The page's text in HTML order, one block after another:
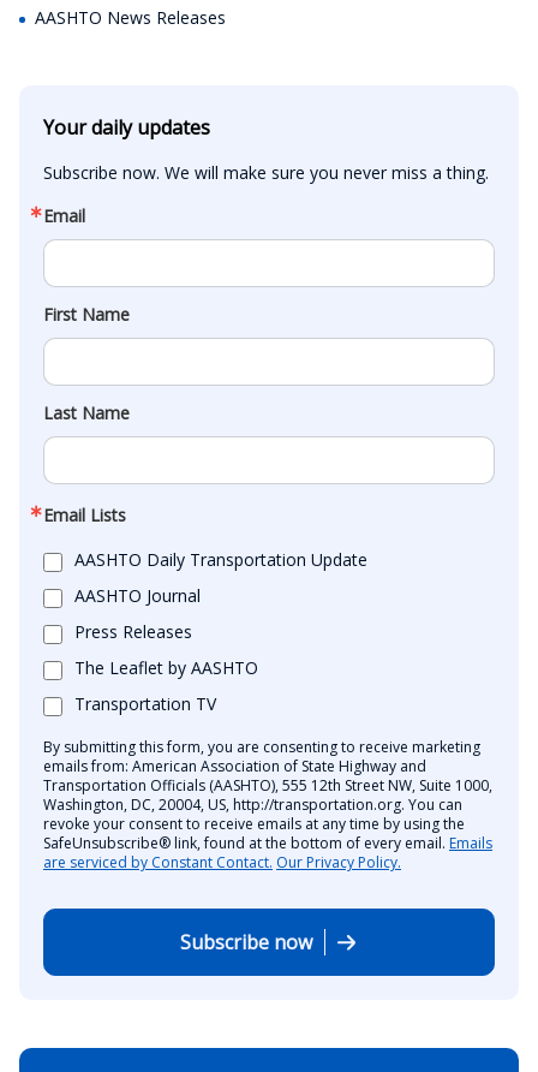
AASHTO News Releases
Your daily updates
Subscribe now. We will make sure you never miss a thing.
Email
First Name
Last Name
Email Lists
AASHTO Daily Transportation Update
AASHTO Journal
Press Releases
The Leaflet by AASHTO
Transportation TV
By submitting this form, you are consenting to receive marketing
emails from: American Association of State Highway and
Transportation Officials (AASHTO), 555 12th Street NW, Suite 1000,
Washington, DC, 20004, US, http://transportation.org. You can
revoke your consent to receive emails at any time by using the
SafeUnsubscribe® link, found at the bottom of every email. Emails
are serviced by Constant Contact. Our Privacy Policy.
Subscribe now